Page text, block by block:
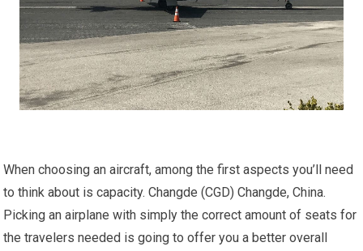
When choosing an aircraft, among the first aspects you’ll need
to think about is capacity. Changde (CGD) Changde, China.
Picking an airplane with simply the correct amount of seats for
the travelers needed is going to offer you a better overall